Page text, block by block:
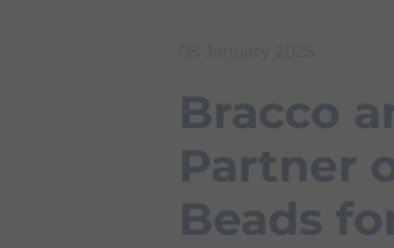
Bracco
Partner
Beads